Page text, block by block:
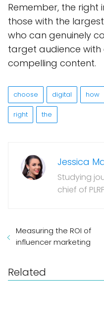
Remember, the right
those with the
who can genuinely
target audience
compelling content.
choose digital how
right the
Jessica
Studying
chief of
Measuring the ROI of
influencer marketing
Related